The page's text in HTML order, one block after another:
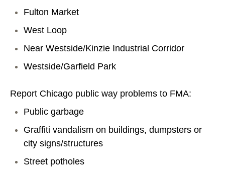
Fulton Market
West Loop
Near Westside/Kinzie Industrial Corridor
Westside/Garfield Park
Report Chicago public way problems to FMA:
Public garbage
Graffiti vandalism on buildings, dumpsters or
city signs/structures
Street potholes